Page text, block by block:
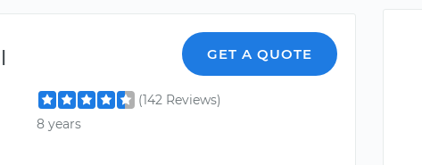
GET A QUOTE
(142 Reviews)
8 years